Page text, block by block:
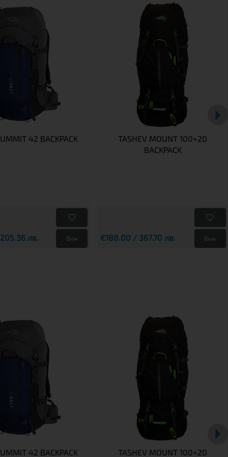
42 BACKPACK
лв. Виж
TASHEV MOUNT 100+20
BACKPACK
€188.00 / 367.70 лв. Виж
42 BACKPACK TASHEV MOUNT 100+20